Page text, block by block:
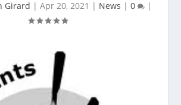
Girard | Apr 20, 2021 | News | 0 |